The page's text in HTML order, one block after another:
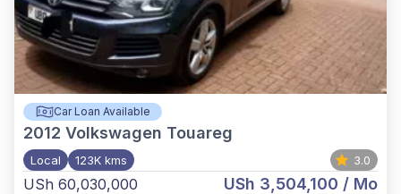
Car Loan Available
2012 Volkswagen Touareg
Local 123K kms 3.0
USh 60,030,000 USh 3,504,100 / Mo